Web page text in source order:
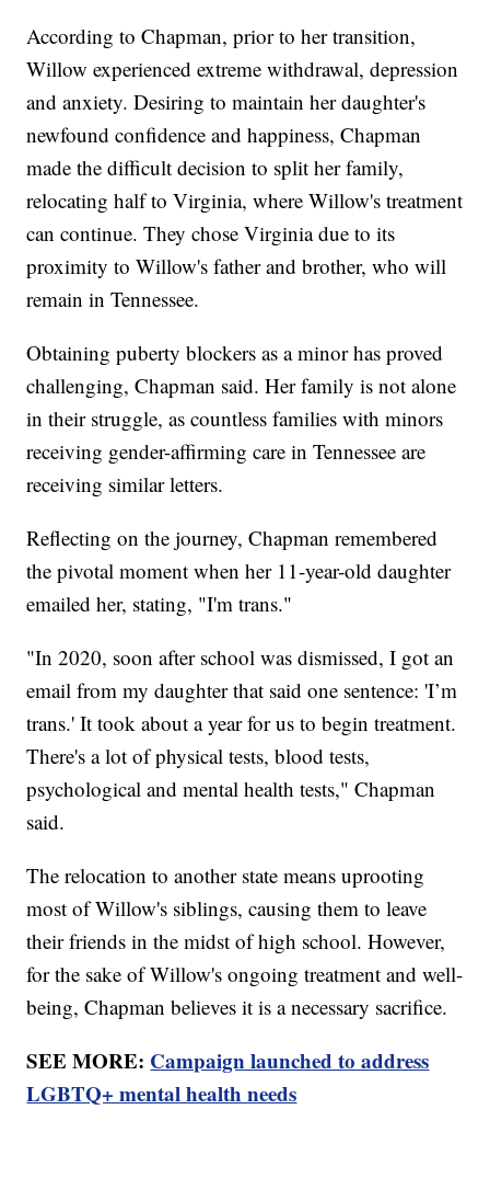
According to Chapman, prior to her transition,
Willow experienced extreme withdrawal, depression
and anxiety. Desiring to maintain her daughter's
newfound confidence and happiness, Chapman
made the difficult decision to split her family,
relocating half to Virginia, where Willow's treatment
can continue. They chose Virginia due to its
proximity to Willow's father and brother, who will
remain in Tennessee.
Obtaining puberty blockers as a minor has proved
challenging, Chapman said. Her family is not alone
in their struggle, as countless families with minors
receiving gender-affirming care in Tennessee are
receiving similar letters.
Reflecting on the journey, Chapman remembered
the pivotal moment when her 11-year-old daughter
emailed her, stating, "I'm trans."
"In 2020, soon after school was dismissed, I got an
email from my daughter that said one sentence: 'I’m
trans.' It took about a year for us to begin treatment.
There's a lot of physical tests, blood tests,
psychological and mental health tests," Chapman
said.
The relocation to another state means uprooting
most of Willow's siblings, causing them to leave
their friends in the midst of high school. However,
for the sake of Willow's ongoing treatment and well-
being, Chapman believes it is a necessary sacrifice.
SEE MORE: Campaign launched to address
LGBTQ+ mental health needs